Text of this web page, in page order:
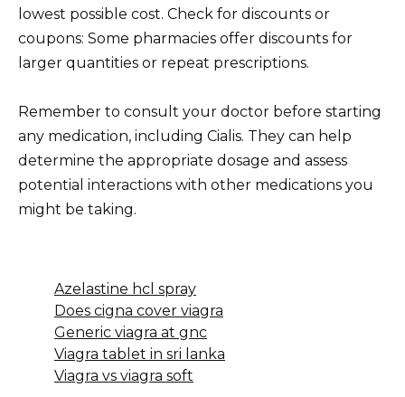
lowest possible cost. Check for discounts or
coupons: Some pharmacies offer discounts for
larger quantities or repeat prescriptions.
Remember to consult your doctor before starting
any medication, including Cialis. They can help
determine the appropriate dosage and assess
potential interactions with other medications you
might be taking.
Azelastine hcl spray
Does cigna cover viagra
Generic viagra at gnc
Viagra tablet in sri lanka
Viagra vs viagra soft